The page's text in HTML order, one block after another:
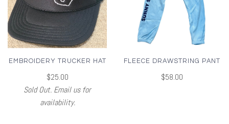
EMBROIDERY TRUCKER HAT
$25.00
Sold Out. Email us for
availability.
FLEECE DRAWSTRING PANT
$58.00